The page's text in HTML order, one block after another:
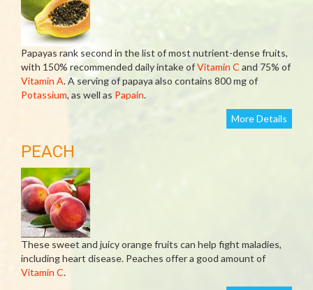
Papayas rank second in the list of most nutrient-dense fruits,
with 150% recommended daily intake ofVitamin C and 75% of
Vitamin A. A serving of papaya also contains 800 mg of
Potassium, as well as Papain.
More Details
PEACH
These sweet and juicy orange fruits can help fight maladies,
including heart disease. Peaches offer a good amount of
Vitamin C.